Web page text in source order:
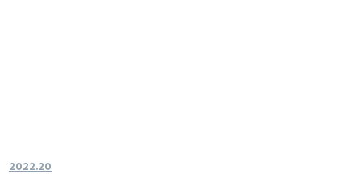
2022.20